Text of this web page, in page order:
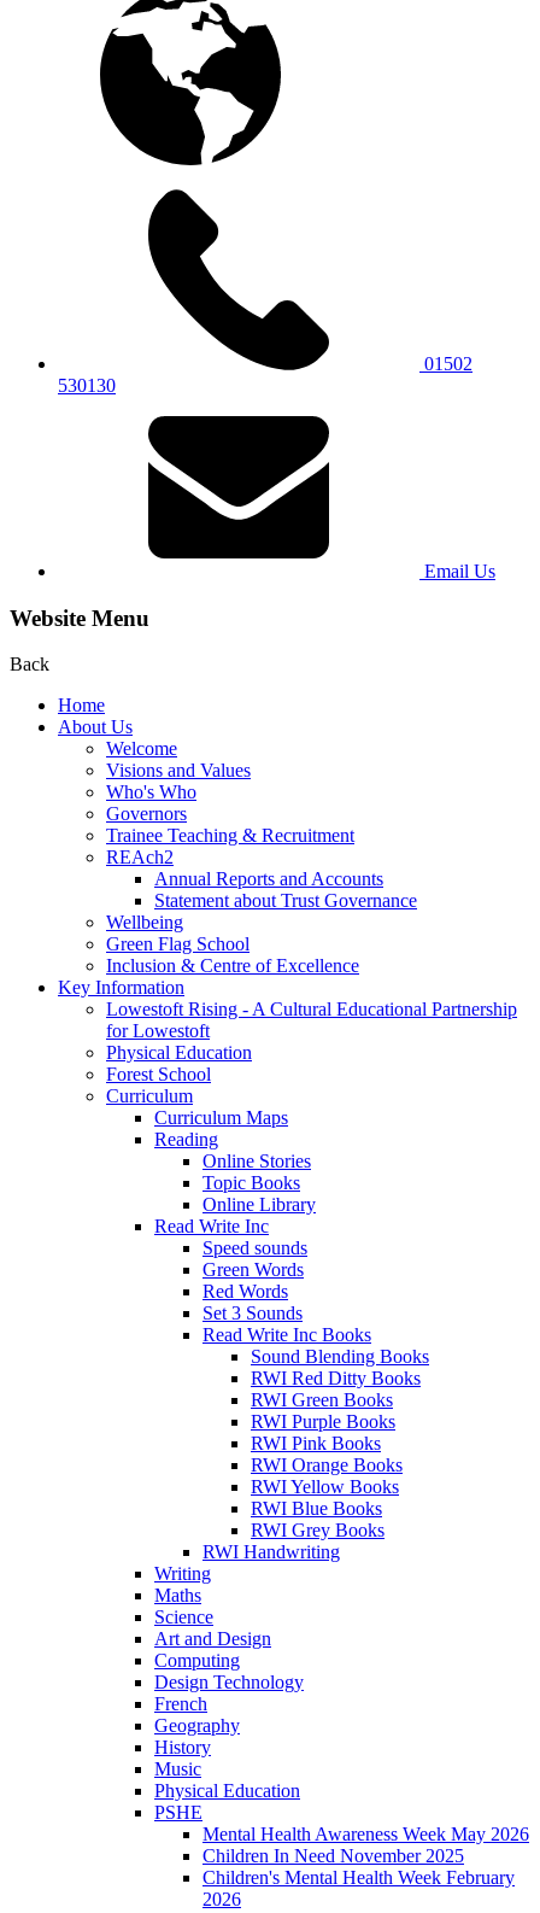
01502
530130
Email Us
Website Menu
Back
Home
About Us
Welcome
Visions and Values
Who's Who
Governors
Trainee Teaching & Recruitment
REAch2
Annual Reports and Accounts
Statement about Trust Governance
Wellbeing
Green Flag School
Inclusion & Centre of Excellence
Key Information
Lowestoft Rising - A Cultural Educational Partnership
for Lowestoft
Physical Education
Forest School
Curriculum
Curriculum Maps
Reading
Online Stories
Topic Books
Online Library
Read Write Inc
Speed sounds
Green Words
Red Words
Set 3 Sounds
Read Write Inc Books
Sound Blending Books
RWI Red Ditty Books
RWI Green Books
RWI Purple Books
RWI Pink Books
RWI Orange Books
RWI Yellow Books
RWI Blue Books
RWI Grey Books
RWI Handwriting
Writing
Maths
Science
Art and Design
Computing
Design Technology
French
Geography
History
Music
Physical Education
PSHE
Mental Health Awareness Week May 2026
Children In Need November 2025
Children's Mental Health Week February
2026